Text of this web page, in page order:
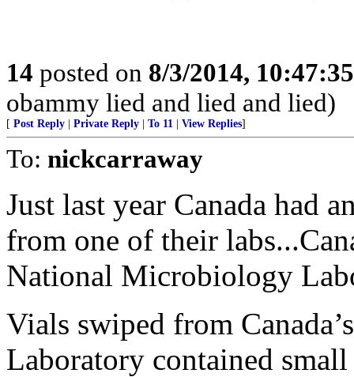
14 posted on 8/3/2014,
obammy lied and lied and lied)
[ Post Reply Private Reply To 11 View Replies]
To: nickcarraway
Just last year Canada had
from one of their
National Microbiology
Vials swiped from
Laboratory contained